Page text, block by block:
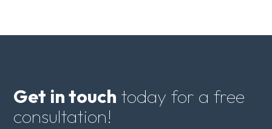
Get in touch today for a free
consultation!